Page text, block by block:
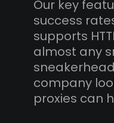
Our key
success
supports
almost any
company
proxies can